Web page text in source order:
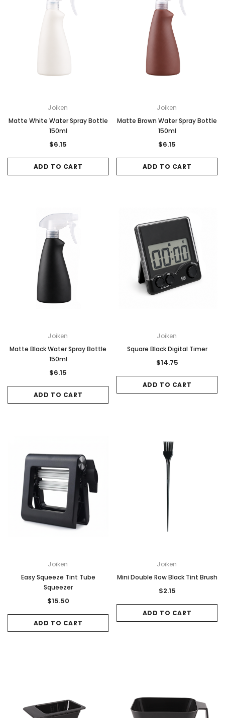
Joiken
Matte White Water Spray Bottle
150ml
$6.15
ADD TO CART
Joiken
Matte Brown Water Spray Bottle
150ml
$6.15
ADD TO CART
Joiken
Matte Black Water Spray Bottle
150ml
$6.15
ADD TO CART
Joiken
Square Black Digital Timer
$14.75
ADD TO CART
Joiken
Easy Squeeze Tint Tube
Squeezer
$15.50
ADD TO CART
Joiken
Mini Double Row Black Tint Brush
$2.15
ADD TO CART